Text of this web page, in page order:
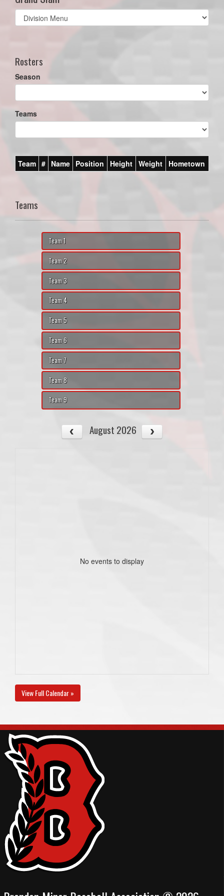
Select
list(select
Rosters
Season
Teams
Team # Name Position Height Weight Hometown
Teams
Team 1
Team 2
Team 3
Team 4
Team 5
Team 6
Team 7
Team 8
Team 9
August 2026
No events to display
View Full Calendar »